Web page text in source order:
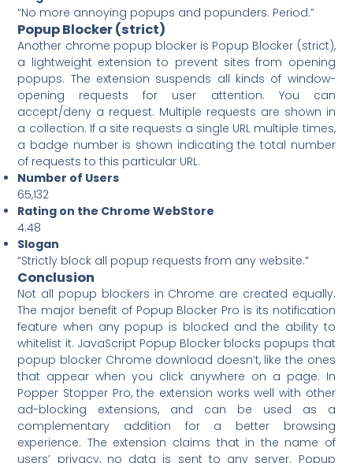
“No more annoying popups and popunders. Period.”
Popup Blocker (strict)
Another chrome popup blocker is Popup Blocker (strict),
a lightweight extension to prevent sites from opening
popups. The extension suspends all kinds of window-
opening requests for user attention. You can
accept/deny a request. Multiple requests are shown in
a collection. If a site requests a single URL multiple times,
a badge number is shown indicating the total number
of requests to this particular URL.
Number of Users
65,132
Rating on the Chrome WebStore
4.48
Slogan
“Strictly block all popup requests from any website.”
Conclusion
Not all popup blockers in Chrome are created equally.
The major benefit of Popup Blocker Pro is its notification
feature when any popup is blocked and the ability to
whitelist it. JavaScript Popup Blocker blocks popups that
popup blocker Chrome download doesn’t, like the ones
that appear when you click anywhere on a page. In
Popper Stopper Pro, the extension works well with other
ad-blocking extensions, and can be used as a
complementary addition for a better browsing
experience. The extension claims that in the name of
users’ privacy, no data is sent to any server. Popup